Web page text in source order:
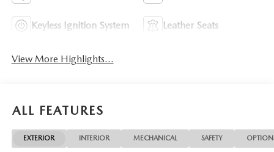
Keyless Ignition System Leather Seats
View More Highlights...
ALL FEATURES
EXTERIOR INTERIOR MECHANICAL SAFETY